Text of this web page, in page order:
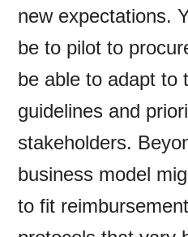
new expectations.
be to pilot to
be able to adapt to
guidelines and
stakeholders.
business model
to fit